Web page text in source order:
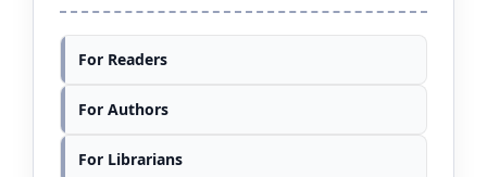
For Readers
For Authors
For Librarians